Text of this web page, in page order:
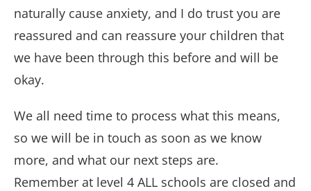
naturally cause anxiety, and I do trust you are
reassured and can reassure your children that
we have been through this before and will be
okay.
We all need time to process what this means,
so we will be in touch as soon as we know
more, and what our next steps are.
Remember at level 4 ALL schools are closed and